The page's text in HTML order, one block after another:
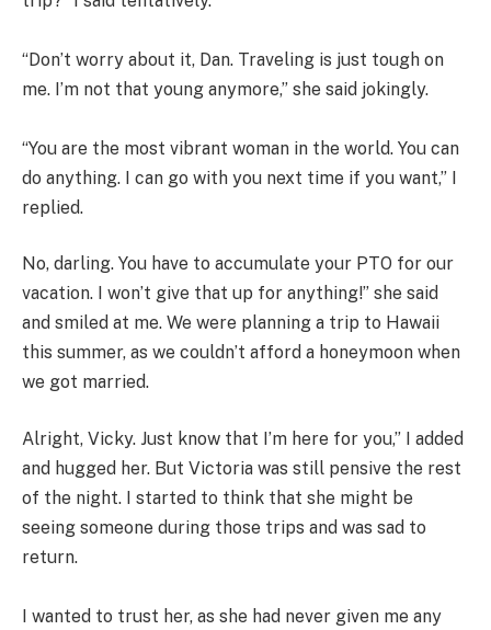
“Don’t worry about it, Dan. Traveling is just tough on
me. I’m not that young anymore,” she said jokingly.
“You are the most vibrant woman in the world. You can
do anything. I can go with you next time if you want,” I
replied.
No, darling. You have to accumulate your PTO for our
vacation. I won’t give that up for anything!” she said
and smiled at me. We were planning a trip to Hawaii
this summer, as we couldn’t afford a honeymoon when
we got married.
Alright, Vicky. Just know that I’m here for you,” I added
and hugged her. But Victoria was still pensive the rest
of the night. I started to think that she might be
seeing someone during those trips and was sad to
return.
I wanted to trust her, as she had never given me any